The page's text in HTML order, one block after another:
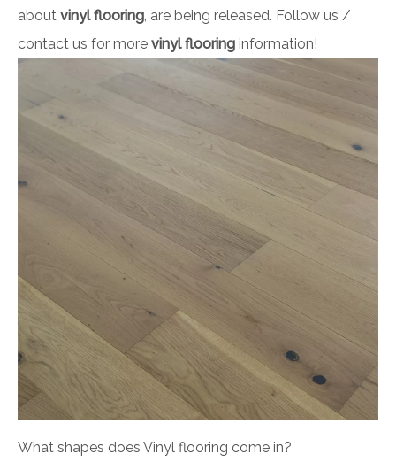
about vinyl flooring, are being released. Follow us /
contact us for more vinyl flooring information!
What shapes does Vinyl flooring come in?